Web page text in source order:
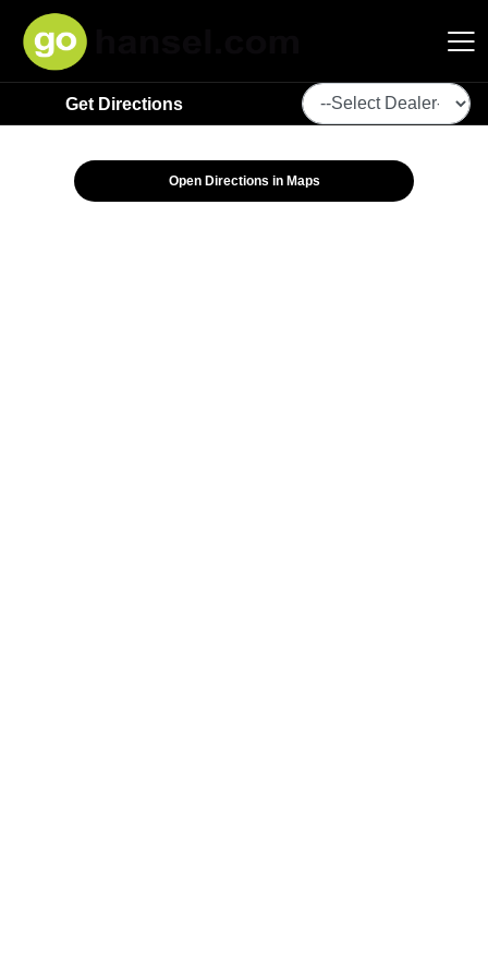
Hansel Auto Group
Get Directions
Open Directions in Maps